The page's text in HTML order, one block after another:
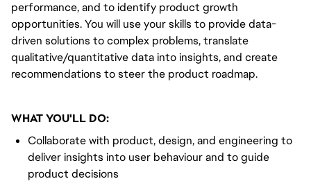
performance, and to identify product growth
opportunities. You will use your skills to provide data-
driven solutions to complex problems, translate
qualitative/quantitative data into insights, and create
recommendations to steer the product roadmap.
WHAT YOU'LL DO:
Collaborate with product, design, and engineering to
deliver insights into user behaviour and to guide
product decisions